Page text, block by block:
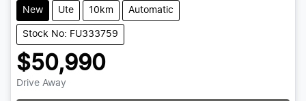
New Ute 10km Automatic
Stock No: FU333759
$50,990
Drive Away